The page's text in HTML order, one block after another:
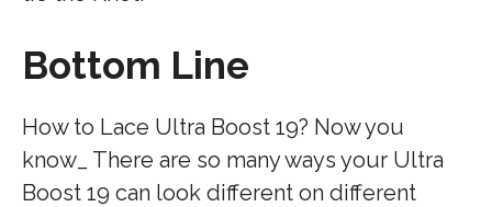
Bottom Line
How to Lace Ultra Boost 19? Now you
know_ There are so many ways your Ultra
Boost 19 can look different on different